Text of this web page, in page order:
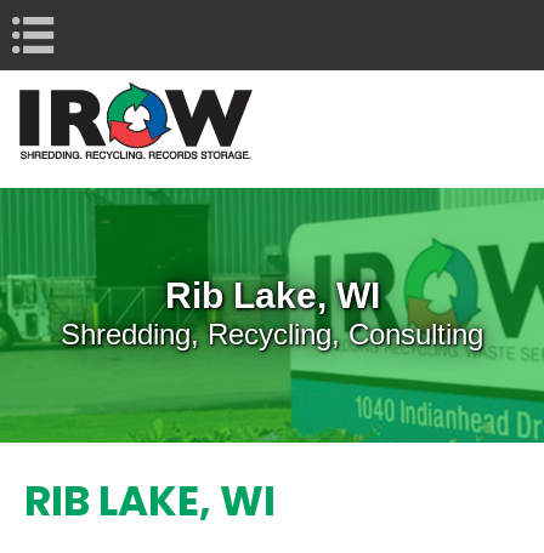
Rib Lake, WI
Shredding, Recycling, Consulting
RIB LAKE, WI